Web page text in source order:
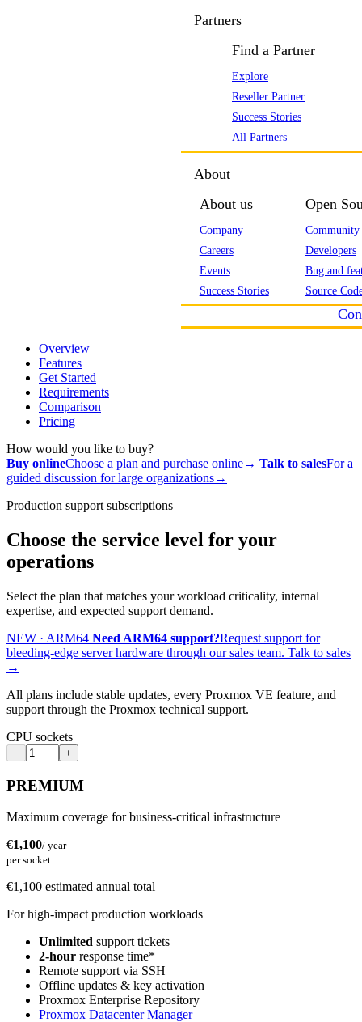
Partners
Find a Partner
Explore
Reseller Partner
Success Stories
All Partners
About
About us
Company
Careers
Events
Success Stories
Open
Community
Developers
Bug and
Source
Overview
Features
Get Started
Requirements
Comparison
Pricing
How would you like to buy?
Buy onlineChoose a plan and purchase online→ Talk to salesFor a
guided discussion for large organizations→
Production support subscriptions
Choose the service level for your
operations
Select the plan that matches your workload criticality, internal
expertise, and expected support demand.
NEW · ARM64 Need ARM64 support?Request support for
bleeding-edge server hardware through our sales team. Talk to sales
→
All plans include stable updates, every Proxmox VE feature, and
support through the Proxmox technical support.
CPU sockets
− +
PREMIUM
Maximum coverage for business-critical infrastructure
€1,100/ year
per socket
€1,100 estimated annual total
For high-impact production workloads
Unlimited support tickets
2-hour response time*
Remote support via SSH
Offline updates & key activation
Proxmox Enterprise Repository
Proxmox Datacenter Manager